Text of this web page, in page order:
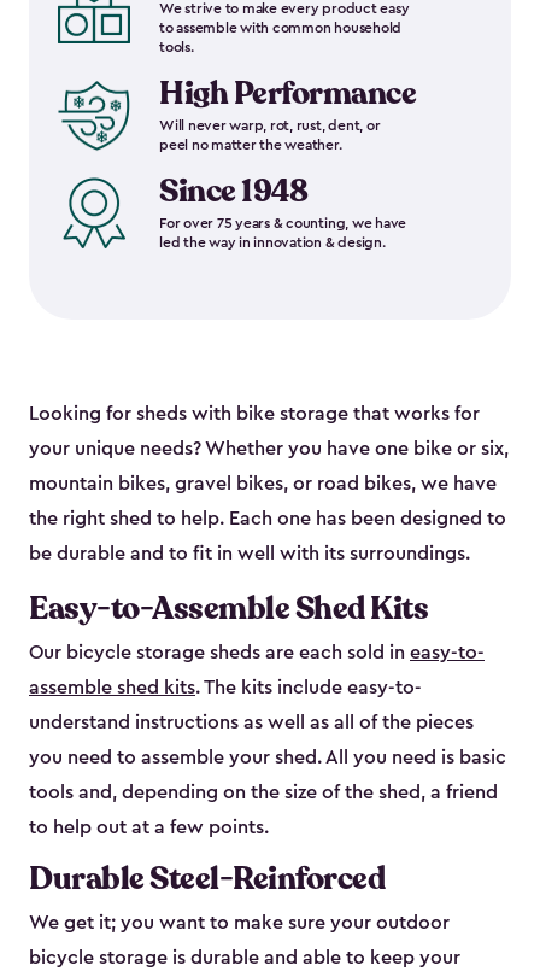
We strive to make every product easy
to assemble with common household
tools.
High Performance
Will never warp, rot, rust, dent, or
peel no matter the weather.
Since 1948
For over 75 years & counting, we have
led the way in innovation & design.
Looking for sheds with bike storage that works for
your unique needs? Whether you have one bike or six,
mountain bikes, gravel bikes, or road bikes, we have
the right shed to help. Each one has been designed to
be durable and to fit in well with its surroundings.
Easy-to-Assemble Shed Kits
Our bicycle storage sheds are each sold in easy-to-
assemble shed kits. The kits include easy-to-
understand instructions as well as all of the pieces
you need to assemble your shed. All you need is basic
tools and, depending on the size of the shed, a friend
to help out at a few points.
Durable Steel-Reinforced
We get it; you want to make sure your outdoor
bicycle storage is durable and able to keep your